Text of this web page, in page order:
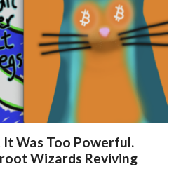
Was Too Powerful.
Wizards Reviving